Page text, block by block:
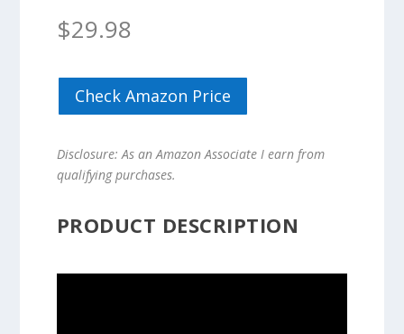
$29.98
Check Amazon Price
Disclosure: As an Amazon Associate I earn from
qualifying purchases.
PRODUCT DESCRIPTION